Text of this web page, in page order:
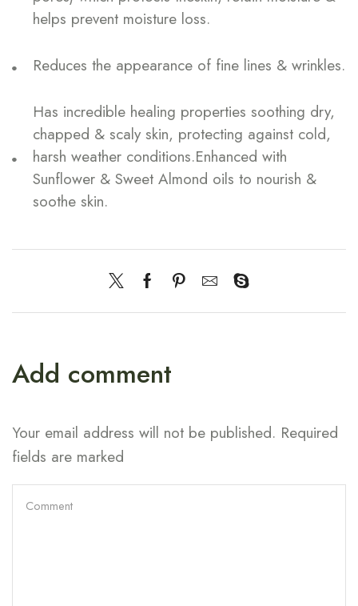
helps prevent moisture loss.
Reduces the appearance of fine lines & wrinkles.
Has incredible healing properties soothing dry,
chapped & scaly skin, protecting against cold,
harsh weather conditions.Enhanced with
Sunflower & Sweet Almond oils to nourish &
soothe skin.
Add comment
Your email address will not be published. Required
fields are marked